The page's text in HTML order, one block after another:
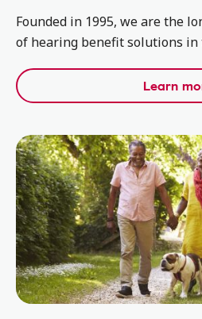
Founded in 1995, we are the
of hearing benefit solutions in
Learn